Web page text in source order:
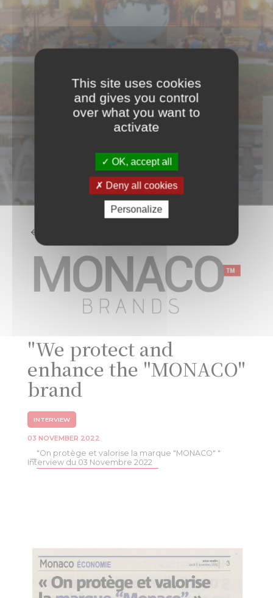
"We protect and
enhance the "MONACO"
brand
INTERVIEW
03 NOVEMBER 2022
"On protège et valorise la marque "MONACO" "
Interview du 03 Novembre 2022
This site uses cookies
and gives you control
over what you want to
activate
OK, accept all
Deny all cookies
Personalize